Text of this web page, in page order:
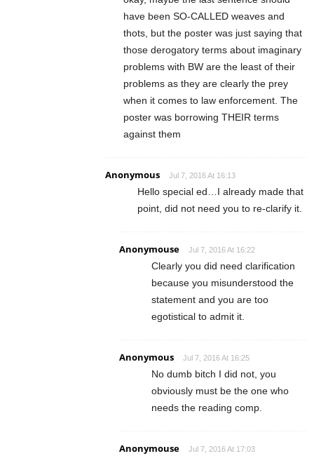
have been SO-CALLED weaves and
thots, but the poster was just saying that
those derogatory terms about imaginary
problems with BW are the least of their
problems as they are clearly the prey
when it comes to law enforcement. The
poster was borrowing THEIR terms
against them
Anonymous Jul 7, 2016 At 16:13
Hello special ed…I already made that
point, did not need you to re-clarify it.
Anonymouse Jul 7, 2016 At 16:22
Clearly you did need clarification
because you misunderstood the
statement and you are too
egotistical to admit it.
Anonymous Jul 7, 2016 At 16:25
No dumb bitch I did not, you
obviously must be the one who
needs the reading comp.
Anonymouse Jul 7, 2016 At 17:03